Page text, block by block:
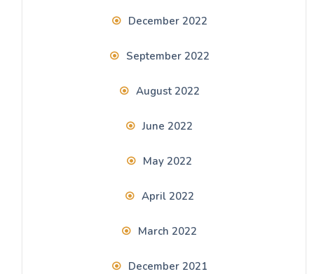
December 2022
September 2022
August 2022
June 2022
May 2022
April 2022
March 2022
December 2021